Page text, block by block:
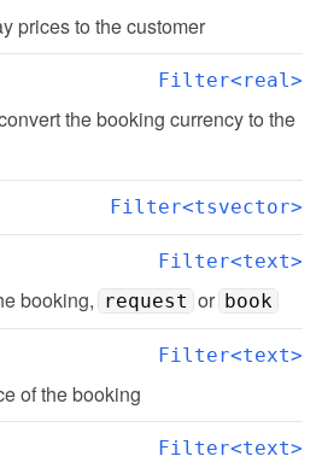
prices to the customer
Filter<real>
the booking currency to the
Filter<tsvector>
Filter<text>
booking, request or book
Filter<text>
of the booking
Filter<text>